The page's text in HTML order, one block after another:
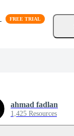
ahmad fadlan
1,425 Resources